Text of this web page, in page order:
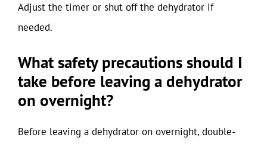
Adjust the timer or shut off the dehydrator if
needed.
What safety precautions should I
take before leaving a dehydrator
on overnight?
Before leaving a dehydrator on overnight, double-